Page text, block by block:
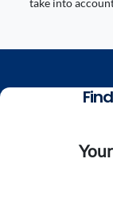
take into